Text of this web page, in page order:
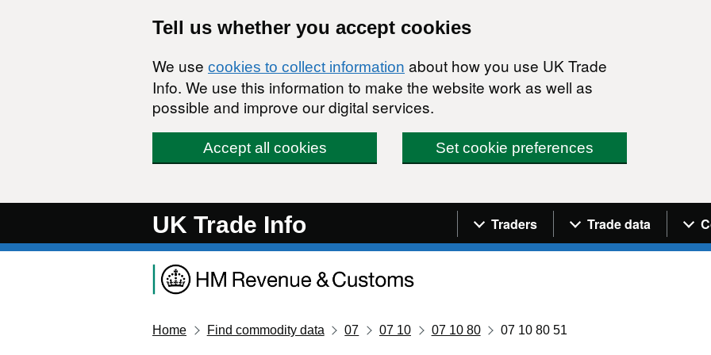
Tell us whether you accept cookies
We use cookies to collect information about how you use UK Trade
Info. We use this information to make the website work as well as
possible and improve our digital services.
Accept all cookies Set cookie preferences
UK Trade Info Navigation menu
Traders Trade data
Home Find commodity data 07 07 10 07 10 80 07 10 80 51